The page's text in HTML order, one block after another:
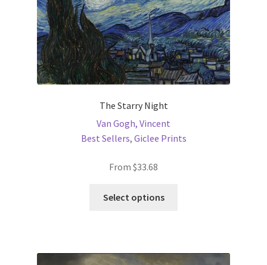
product
page
The Starry Night
Van Gogh, Vincent
Best Sellers, Giclee Prints
From $33.68
Select options